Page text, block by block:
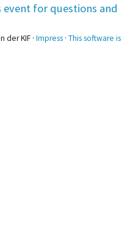
for questions and
der KIF ·Impress ·This software is